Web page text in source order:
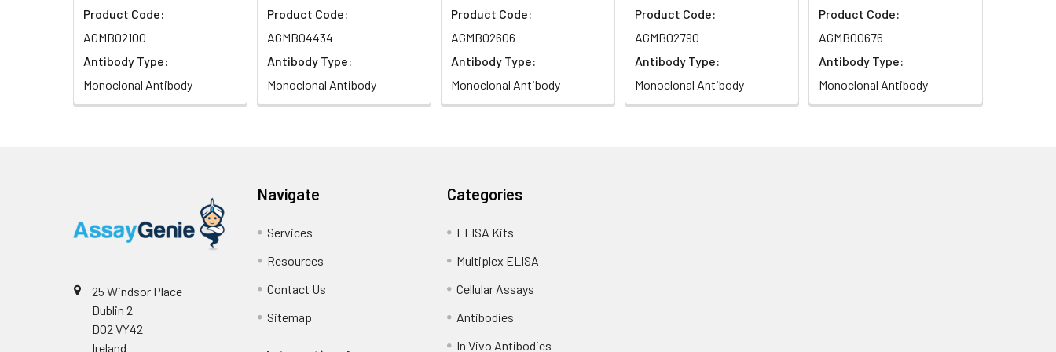
Isotype: IgG
Product Code:
AGMB02100
Antibody Type:
Monoclonal Antibody
Product Code:
AGMB04434
Antibody Type:
Monoclonal Antibody
Product Code:
AGMB02606
Antibody Type:
Monoclonal Antibody
Product Code:
AGMB02790
Antibody Type:
Monoclonal Antibody
Product Code:
AGMB00676
Antibody Type:
Monoclonal Antibody
25 Windsor Place
Dublin 2
D02 VY42
Ireland
Navigate
Services
Resources
Contact Us
Sitemap
Categories
ELISA Kits
Multiplex ELISA
Cellular Assays
Antibodies
In Vivo Antibodies